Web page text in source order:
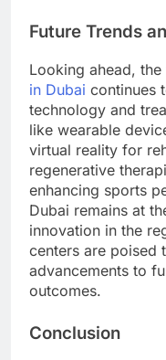
Future Trends
Looking ahead,
in Dubai continues
technology and
like wearable
virtual reality for
regenerative
enhancing sports
Dubai remains at
innovation in the
centers are poised
advancements to
outcomes.
Conclusion